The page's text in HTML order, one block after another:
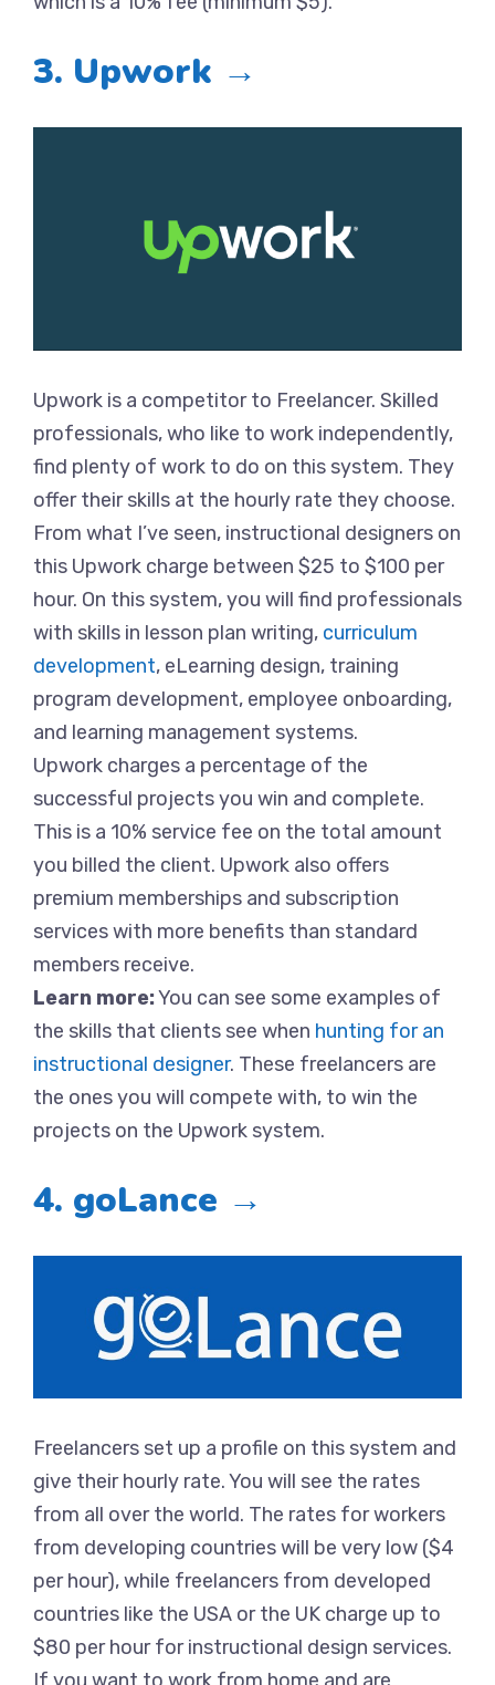
3. Upwork →
Upwork is a competitor to Freelancer. Skilled
professionals, who like to work independently,
find plenty of work to do on this system. They
offer their skills at the hourly rate they choose.
From what I’ve seen, instructional designers on
this Upwork charge between $25 to $100 per
hour. On this system, you will find professionals
with skills in lesson plan writing, curriculum
development, eLearning design, training
program development, employee onboarding,
and learning management systems.
Upwork charges a percentage of the
successful projects you win and complete.
This is a 10% service fee on the total amount
you billed the client. Upwork also offers
premium memberships and subscription
services with more benefits than standard
members receive.
Learn more:You can see some examples of
the skills that clients see when hunting for an
instructional designer. These freelancers are
the ones you will compete with, to win the
projects on the Upwork system.
4. goLance →
Freelancers set up a profile on this system and
give their hourly rate. You will see the rates
from all over the world. The rates for workers
from developing countries will be very low ($4
per hour), while freelancers from developed
countries like the USA or the UK charge up to
$80 per hour for instructional design services.
If you want to work from home and are